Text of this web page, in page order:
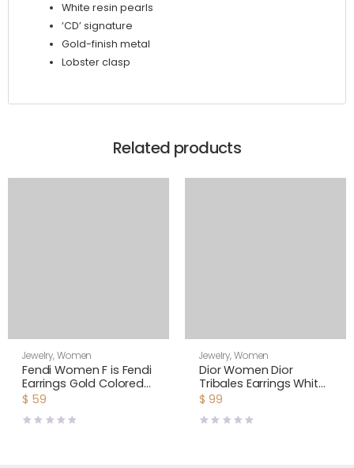
White resin pearls
‘CD’ signature
Gold-finish metal
Lobster clasp
Related products
Jewelry,Women
Fendi Women F is Fendi
Earrings Gold Colored
Earrings-Black
$ 59
Jewelry,Women
Dior Women Dior
Tribales Earrings White
Resin Pearls and White
$ 99